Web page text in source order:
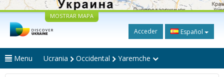
MOSTRAR MAPA
Acceder Español
Menu Ucrania Occidental Yaremche